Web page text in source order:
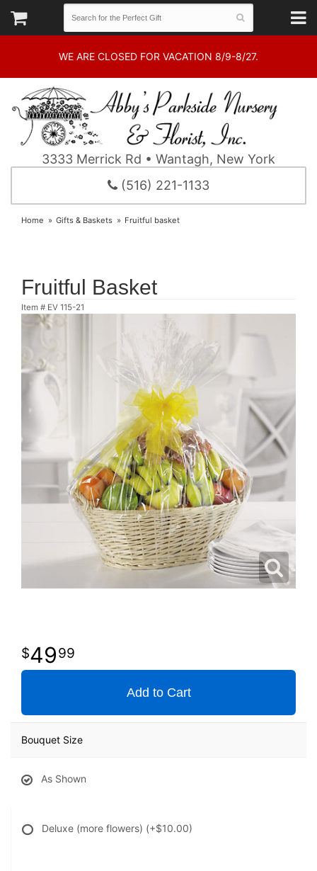
WE ARE CLOSED FOR VACATION 8/9-8/27.
3333 Merrick Rd • Wantagh, New York
(516) 221-1133
Home Gifts & Baskets Fruitful basket
Fruitful Basket
Item # EV 115-21
4999
Add to Cart
Bouquet Size
As Shown
Deluxe (more flowers) (+$10.00)